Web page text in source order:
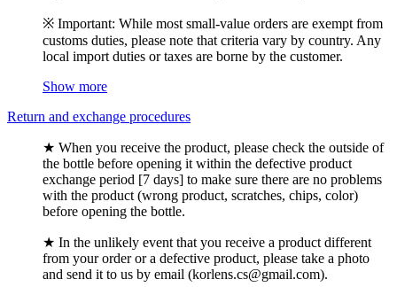
※ Important: While most small-value orders are exempt from
customs duties, please note that criteria vary by country. Any
local import duties or taxes are borne by the customer.
Show more
Return and exchange procedures
★ When you receive the product, please check the outside of
the bottle before opening it within the defective product
exchange period [7 days] to make sure there are no problems
with the product (wrong product, scratches, chips, color)
before opening the bottle.
★ In the unlikely event that you receive a product different
from your order or a defective product, please take a photo
and send it to us by email (korlens.cs@gmail.com).